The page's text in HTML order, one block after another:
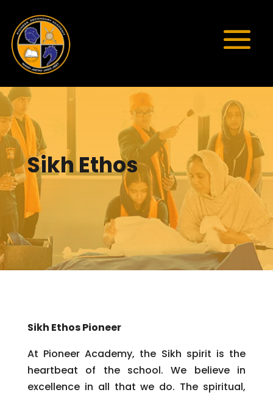
Sikh Ethos
Sikh Ethos Pioneer
At Pioneer Academy, the Sikh spirit is the
heartbeat of the school. We believe in
excellence in all that we do. The spiritual,